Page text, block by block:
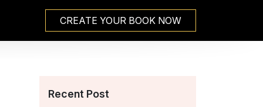
CREATE YOUR BOOK NOW
Recent Post